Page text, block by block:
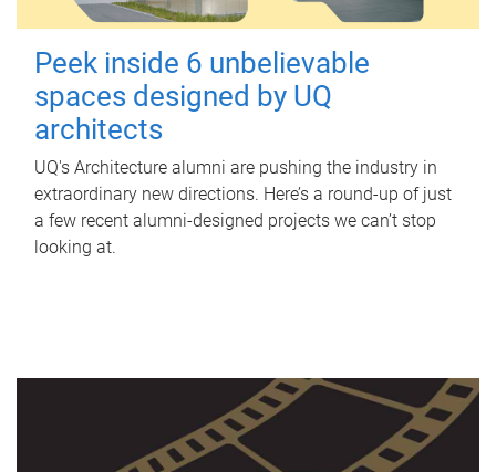
Peek inside 6 unbelievable
spaces designed by UQ
architects
UQ's Architecture alumni are pushing the industry in
extraordinary new directions. Here’s a round-up of just
a few recent alumni-designed projects we can’t stop
looking at.